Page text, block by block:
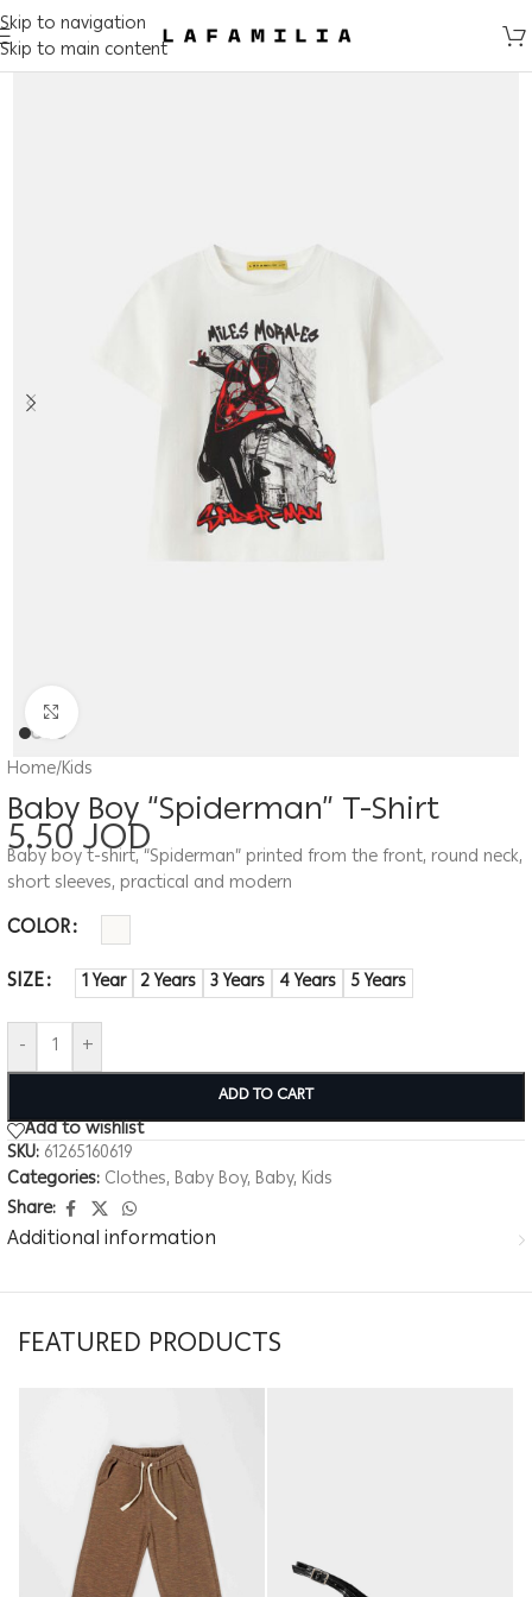
Skip to navigation
Skip to main content
Home/Kids
Baby Boy “Spiderman” T-Shirt
5.50JOD
Baby boy t-shirt, “Spiderman” printed from the front, round neck,
short sleeves, practical and modern
COLOR
SIZE
1 Year 2 Years 3 Years 4 Years 5 Years
- +
ADD TO CART
Add to wishlist
SKU: 61265160619
Categories: Clothes, Baby Boy, Baby, Kids
Share:
Additional information
FEATURED PRODUCTS